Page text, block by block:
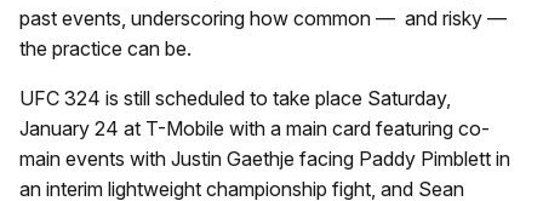
past events, underscoring how common — and risky —
the practice can be.
UFC 324 is still scheduled to take place Saturday,
January 24 at T-Mobile with a main card featuring co-
main events with Justin Gaethje facing Paddy Pimblett in
an interim lightweight championship fight, and Sean